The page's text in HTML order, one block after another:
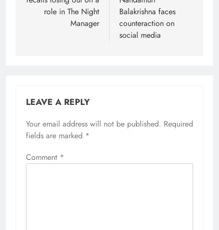
role in The Night
Manager
Balakrishna faces
counteraction on
social media
LEAVE A REPLY
Your email address will not be published. Required
fields are marked *
Comment *